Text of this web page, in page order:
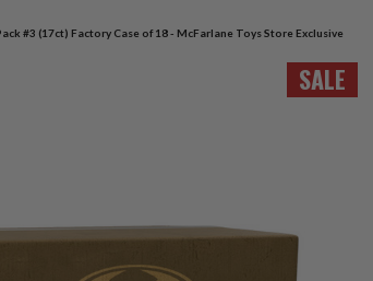
#3 (17ct) Factory Case of 18 - McFarlane Toys Store Exclusive
SALE